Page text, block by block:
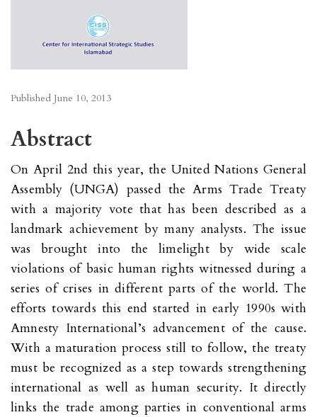
Published June 10, 2013
Abstract
On April 2nd this year, the United Nations General
Assembly (UNGA) passed the Arms Trade Treaty
with a majority vote that has been described as a
landmark achievement by many analysts. The issue
was brought into the limelight by wide scale
violations of basic human rights witnessed during a
series of crises in different parts of the world. The
efforts towards this end started in early 1990s with
Amnesty International’s advancement of the cause.
With a maturation process still to follow, the treaty
must be recognized as a step towards strengthening
international as well as human security. It directly
links the trade among parties in conventional arms